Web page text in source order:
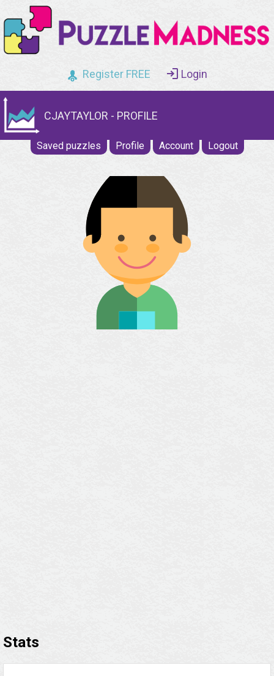
Register FREE Login
CJAYTAYLOR - PROFILE
Saved puzzles Profile Account Logout
Stats